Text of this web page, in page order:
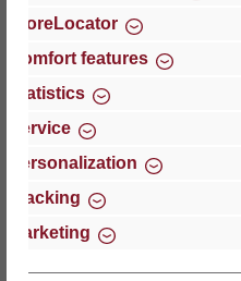
Thomas GmbH + Co.
‘Lattoflex’
27432 Bremervörde
Germany
Phone: +49 (0)4761 979-0
Fax: +49 (0)4761 979-161
StoreLocator
Comfort features
Statistics
Service
Personalization
Tracking
Marketing